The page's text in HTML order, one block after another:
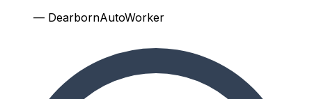
— DearbornAutoWorker